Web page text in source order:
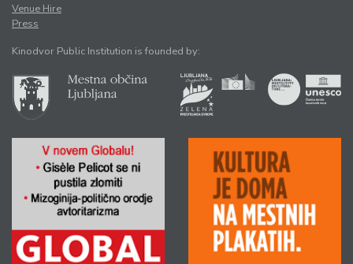
Venue Hire
Press
Kinodvor Public Institution is founded by: